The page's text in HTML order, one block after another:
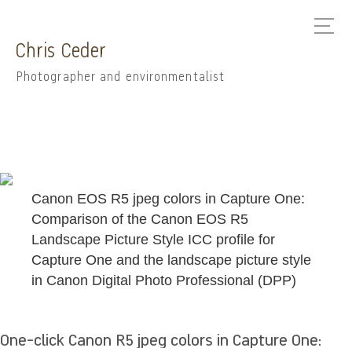
Chris Ceder
Photographer and environmentalist
Canon EOS R5 jpeg colors in Capture One:
Comparison of the Canon EOS R5
Landscape Picture Style ICC profile for
Capture One and the landscape picture style
in Canon Digital Photo Professional (DPP)
One-click Canon R5 jpeg colors in Capture One: